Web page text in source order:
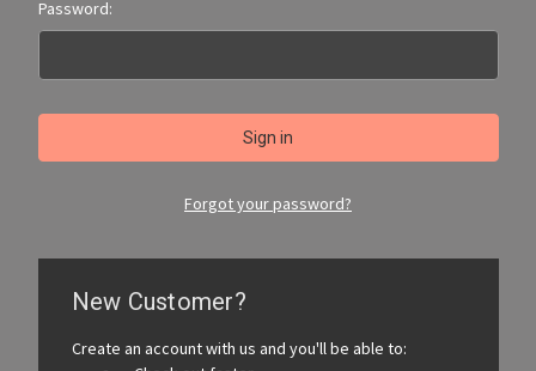
Password:
Forgot your password?
New Customer?
Create an account with us and you'll be able to: